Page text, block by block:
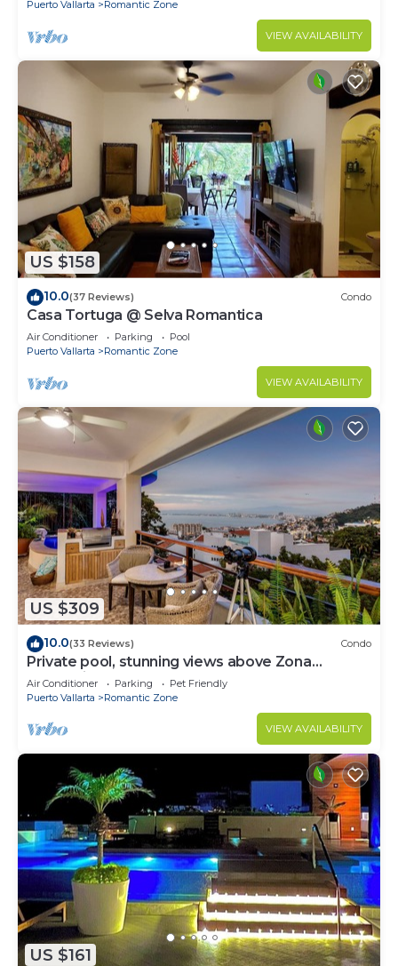
Puerto Vallarta Romantic Zone
VIEW AVAILABILITY
US $158
10.0(37 Reviews) Condo
Casa Tortuga @ Selva Romantica
Air Conditioner Parking
Pool
Puerto Vallarta
Romantic Zone
VIEW AVAILABILITY
US $309
10.0(33 Reviews) Condo
Private pool, stunning views above Zona
Romantica
Air Conditioner Parking
Pet Friendly
Puerto Vallarta
Romantic Zone
VIEW AVAILABILITY
US $161